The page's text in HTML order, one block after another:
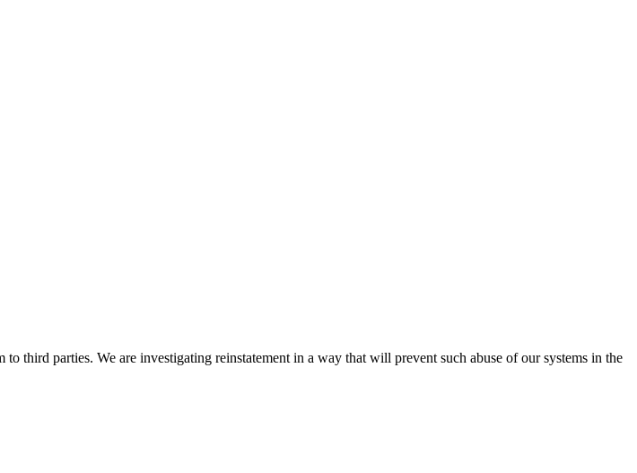
third parties. We are investigating reinstatement in a way that will prevent such abuse of our systems in the